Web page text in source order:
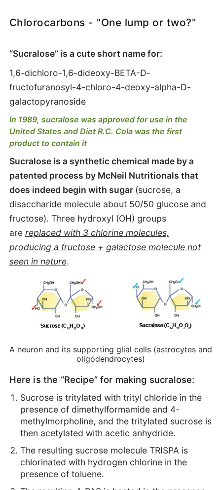
Chlorocarbons - "One lump or two?"
“Sucralose” is a cute short name for:
1,6-dichloro-1,6-dideoxy-BETA-D-
fructofuranosyl-4-chloro-4-deoxy-alpha-D-
galactopyranoside
In 1989, sucralose was approved for use in the
United States and Diet R.C. Cola was the first
product to contain it
Sucralose is a synthetic chemical made by a
patented process by McNeil Nutritionals that
does indeed begin with sugar (sucrose, a
disaccharide molecule about 50/50 glucose and
fructose). Three hydroxyl (OH) groups
are replaced with 3 chlorine molecules,
producing a fructose + galactose molecule not
seen in nature.
A neuron and its supporting glial cells (astrocytes and
oligodendrocytes)
Here is the “Recipe” for making sucralose:
Sucrose is tritylated with trityl chloride in the
presence of dimethylformamide and 4-
methylmorpholine, and the tritylated sucrose is
then acetylated with acetic anhydride.
The resulting sucrose molecule TRISPA is
chlorinated with hydrogen chlorine in the
presence of toluene.